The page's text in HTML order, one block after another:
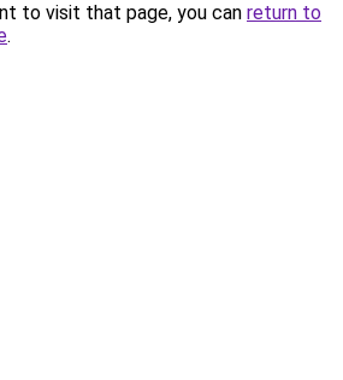
to visit that page, you can return to
.